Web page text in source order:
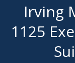
Irving
1125